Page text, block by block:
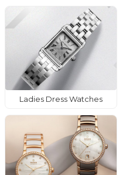
Ladies Dress Watches